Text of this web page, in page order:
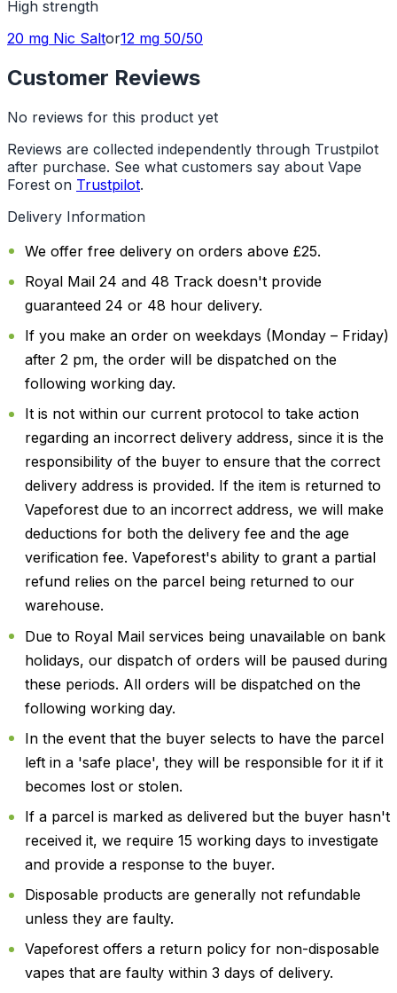
High strength
20 mg Nic Saltor12 mg 50/50
Customer Reviews
No reviews for this product yet
Reviews are collected independently through Trustpilot
after purchase. See what customers say about Vape
Forest on Trustpilot.
Delivery Information
We offer free delivery on orders above £25.
Royal Mail 24 and 48 Track doesn't provide
guaranteed 24 or 48 hour delivery.
If you make an order on weekdays (Monday – Friday)
after 2 pm, the order will be dispatched on the
following working day.
It is not within our current protocol to take action
regarding an incorrect delivery address, since it is the
responsibility of the buyer to ensure that the correct
delivery address is provided. If the item is returned to
Vapeforest due to an incorrect address, we will make
deductions for both the delivery fee and the age
verification fee. Vapeforest's ability to grant a partial
refund relies on the parcel being returned to our
warehouse.
Due to Royal Mail services being unavailable on bank
holidays, our dispatch of orders will be paused during
these periods. All orders will be dispatched on the
following working day.
In the event that the buyer selects to have the parcel
left in a 'safe place', they will be responsible for it if it
becomes lost or stolen.
If a parcel is marked as delivered but the buyer hasn't
received it, we require 15 working days to investigate
and provide a response to the buyer.
Disposable products are generally not refundable
unless they are faulty.
Vapeforest offers a return policy for non-disposable
vapes that are faulty within 3 days of delivery.